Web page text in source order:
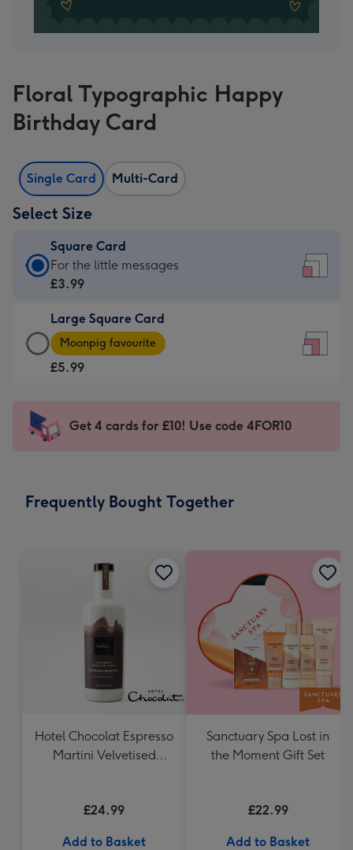
Floral Typographic Happy
Birthday Card
Single Card Multi-Card
Select Size
Square Card
Square
Card
£3.99
-
For
-
150
For the little messages
£3.99
Large Square Card
Large
Square
Card
-
Dimensions:
Moonpig favourite
£5.99
Get 4 cards for £10! Use code 4FOR10
Frequently Bought Together
Hotel Chocolat Espresso
Martini Velvetised
£24.99
Add to Basket
Sanctuary Spa Lost in
the Moment Gift Set
£22.99
Add to Basket